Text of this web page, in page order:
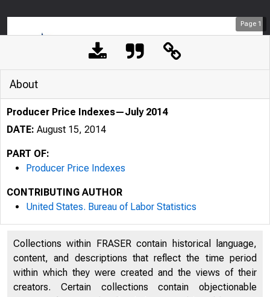
Page 1
About
Producer Price Indexes—July 2014
DATE: August 15, 2014
PART OF:
Producer Price Indexes
CONTRIBUTING AUTHOR
United States. Bureau of Labor Statistics
Collections within FRASER contain historical language,
content, and descriptions that reflect the time period
within which they were created and the views of their
creators. Certain collections contain objectionable